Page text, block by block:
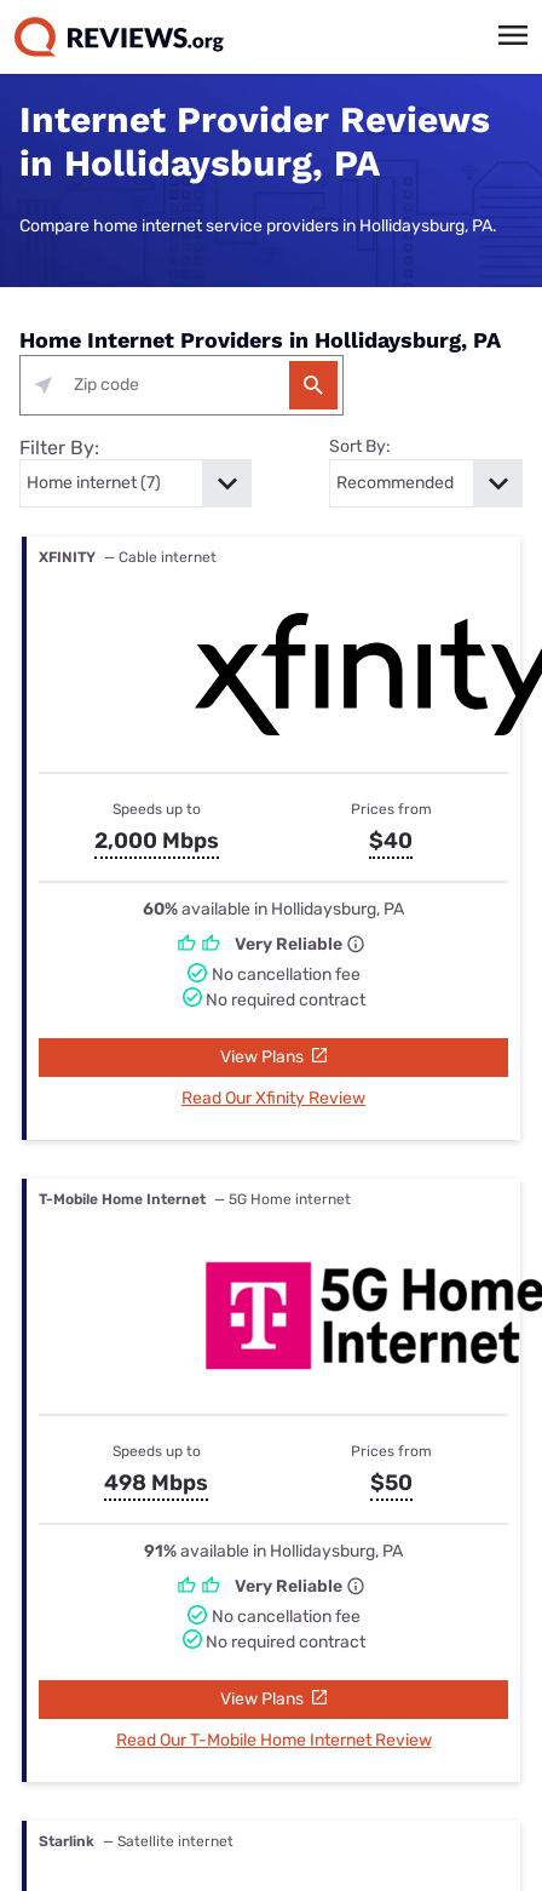
Internet Provider Reviews
in Hollidaysburg, PA
Compare home internet service providers in Hollidaysburg, PA.
Home Internet Providers in Hollidaysburg, PA
Filter By: Sort By:
XFINITY — Cable internet
Speeds up to
2,000 Mbps
Prices from
$40
60%available in Hollidaysburg, PA
Very Reliable
No cancellation fee
No required contract
View Plans
Read Our Xfinity Review
T-Mobile Home Internet — 5G Home internet
Speeds up to
498 Mbps
Prices from
$50
91%available in Hollidaysburg, PA
Very Reliable
No cancellation fee
No required contract
View Plans
Read Our T-Mobile Home Internet Review
Starlink — Satellite internet